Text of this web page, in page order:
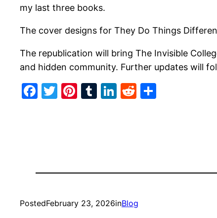
my last three books.
The cover designs for They Do Things
The republication will bring The Invisible
and hidden community. Further updates will
Facebook
Twitter
Pinterest
Tumblr
LinkedIn
Reddit
PostedFebruary 23, 2026inBlog